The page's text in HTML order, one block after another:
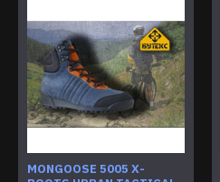
MONGOOSE 5005 X-